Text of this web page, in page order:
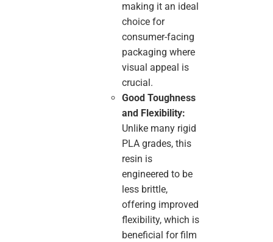
making it an ideal
choice for
consumer-facing
packaging where
visual appeal is
crucial.
Good Toughness
and Flexibility:
Unlike many rigid
PLA grades, this
resin is
engineered to be
less brittle,
offering improved
flexibility, which is
beneficial for film